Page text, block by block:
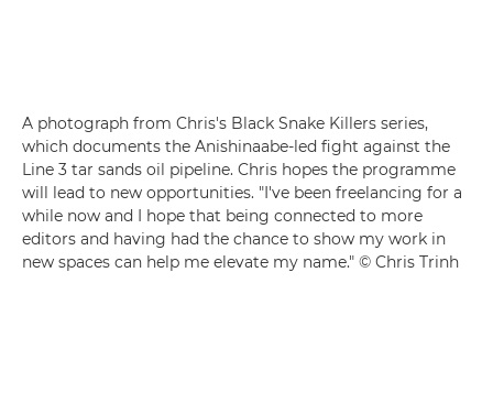
A photograph from Chris's Black Snake Killers series,
which documents the Anishinaabe-led fight against the
Line 3 tar sands oil pipeline. Chris hopes the programme
will lead to new opportunities. "I've been freelancing for a
while now and I hope that being connected to more
editors and having had the chance to show my work in
new spaces can help me elevate my name." © Chris Trinh